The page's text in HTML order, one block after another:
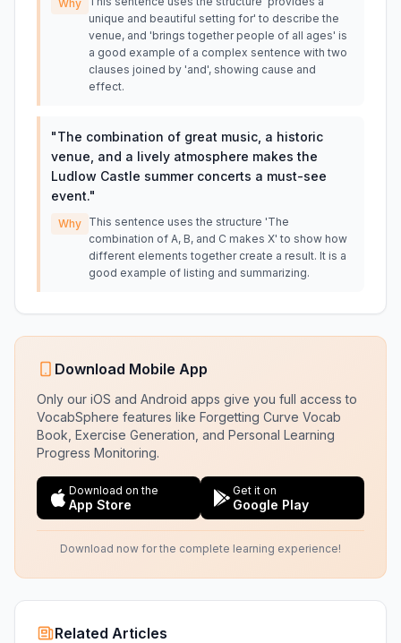
Why
unique and beautiful setting for' to describe the
venue, and 'brings together people of all ages' is
a good example of a complex sentence with two
clauses joined by 'and', showing cause and
effect.
"The combination of great music, a historic
venue, and a lively atmosphere makes the
Ludlow Castle summer concerts a must-see
event."
Why This sentence uses the structure 'The
combination of A, B, and C makes X' to show how
different elements together create a result. It is a
good example of listing and summarizing.
Download Mobile App
Only our iOS and Android apps give you full access to
VocabSphere features like Forgetting Curve Vocab
Book, Exercise Generation, and Personal Learning
Progress Monitoring.
Download on the
App Store
Get it on
Google Play
Download now for the complete learning experience!
Related Articles